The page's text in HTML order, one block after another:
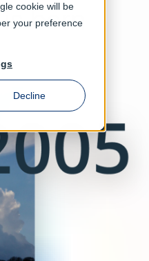
cookie will be
your preference
Decline
born